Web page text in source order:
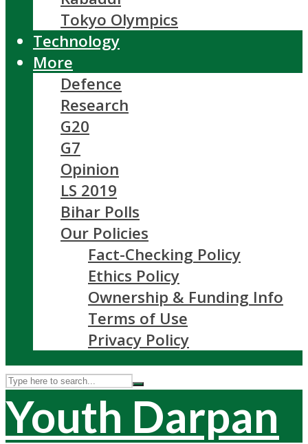
Tokyo Olympics
Technology
More
Defence
Research
G20
G7
Opinion
LS 2019
Bihar Polls
Our Policies
Fact-Checking Policy
Ethics Policy
Ownership & Funding Info
Terms of Use
Privacy Policy
Youth Darpan